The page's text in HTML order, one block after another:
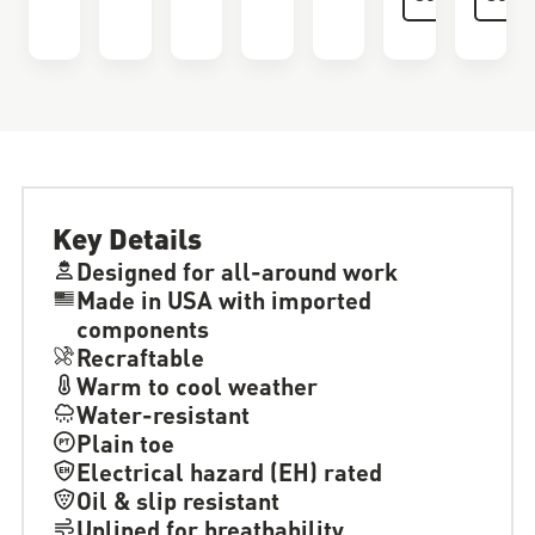
Key Details
Designed for all-around work
Made in USA with imported
components
Recraftable
Warm to cool weather
Water-resistant
Plain toe
Electrical hazard (EH) rated
Oil & slip resistant
Unlined for breathability